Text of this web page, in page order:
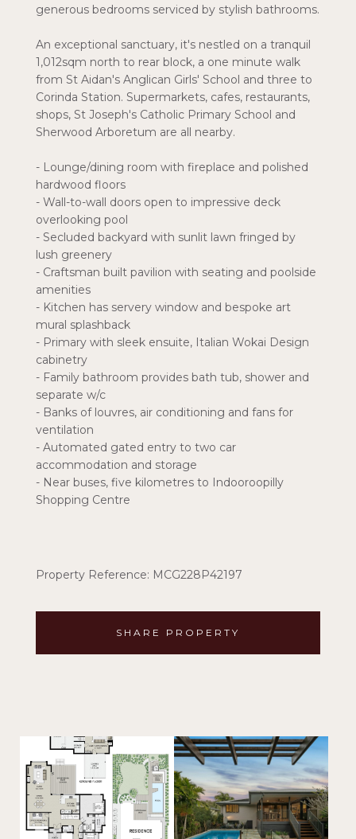
generous bedrooms serviced by stylish bathrooms.
An exceptional sanctuary, it's nestled on a tranquil
1,012sqm north to rear block, a one minute walk
from St Aidan's Anglican Girls' School and three to
Corinda Station. Supermarkets, cafes, restaurants,
shops, St Joseph's Catholic Primary School and
Sherwood Arboretum are all nearby.
- Lounge/dining room with fireplace and polished
hardwood floors
- Wall-to-wall doors open to impressive deck
overlooking pool
- Secluded backyard with sunlit lawn fringed by
lush greenery
- Craftsman built pavilion with seating and poolside
amenities
- Kitchen has servery window and bespoke art
mural splashback
- Primary with sleek ensuite, Italian Wokai Design
cabinetry
- Family bathroom provides bath tub, shower and
separate w/c
- Banks of louvres, air conditioning and fans for
ventilation
- Automated gated entry to two car
accommodation and storage
- Near buses, five kilometres to Indooroopilly
Shopping Centre
Property Reference: MCG228P42197
SHARE PROPERTY